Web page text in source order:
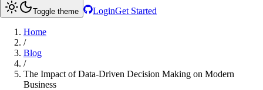
Toggle theme LoginGet Started
Home
/
Blog
/
The Impact of Data-Driven Decision Making on Modern
Business